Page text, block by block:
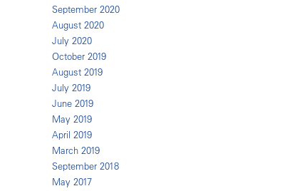
September 2020
August 2020
July 2020
October 2019
August 2019
July 2019
June 2019
May 2019
April 2019
March 2019
September 2018
May 2017